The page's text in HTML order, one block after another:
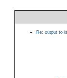
Re: output to